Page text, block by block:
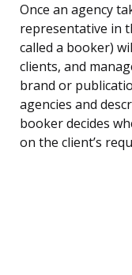
Once an agency
representative in
called a booker)
clients, and
brand or
agencies and
booker decides
on the client’s